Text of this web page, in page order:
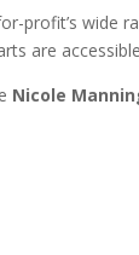
profit’s wide
are
Nicole